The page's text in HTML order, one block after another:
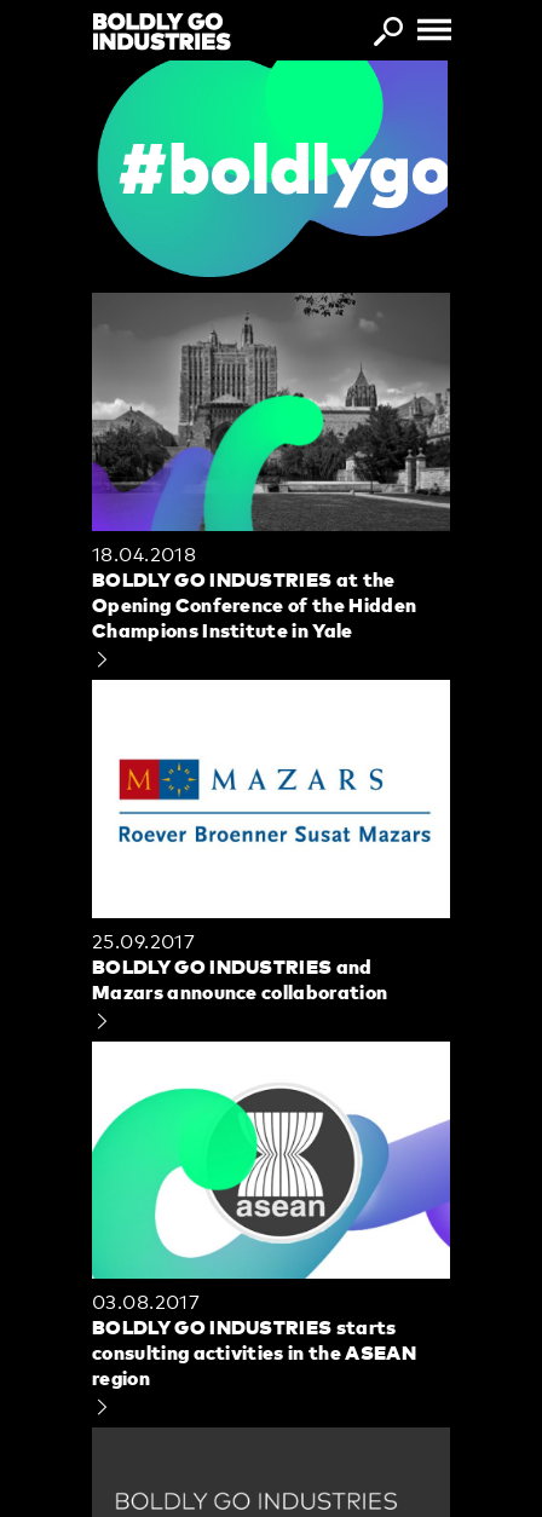
Skip to main content
18.04.2018
BOLDLY GO INDUSTRIES at the
Opening Conference of the Hidden
Champions Institute in Yale
25.09.2017
BOLDLY GO INDUSTRIES and
Mazars announce collaboration
03.08.2017
BOLDLY GO INDUSTRIES starts
consulting activities in the ASEAN
region